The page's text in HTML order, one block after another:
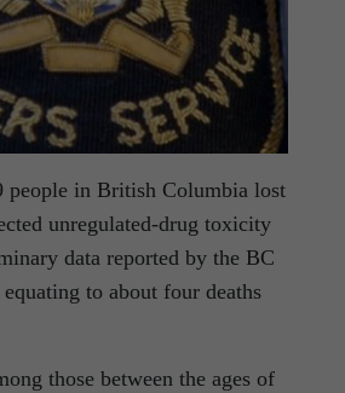
people in British Columbia lost
unregulated-drug toxicity
data reported by the BC
to about four deaths
those between the ages of